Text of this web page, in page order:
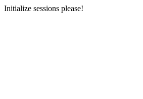
Initialize sessions please!